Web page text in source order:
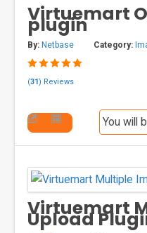
Virtuemart
plugin
By: Netbase Category:
(31) Reviews
You will
Virtuemart
Upload